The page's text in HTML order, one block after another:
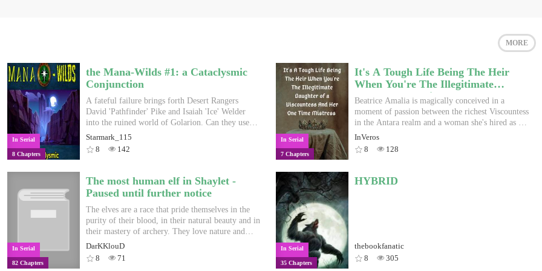
MORE
In Serial
8 Chapters
the Mana-Wilds #1: a Cataclysmic
Conjunction
A fateful failure brings forth Desert Rangers
David 'Pathfinder' Pike and Isaiah 'Ice' Welder
into the ruined world of Golarion. Can they use
their combined skill-set to defend themselves in
this vast new world or will Golarion's many
horrors devour them first? (A Crossover between
Disclaimer: all Fallout, Wasteland and Pathfinder
references belong to their respective owners which
is ineXile, Obsidian, Bethesda and Paizo
respectively)
Starmark_115
8
142
In Serial
7 Chapters
It's A Tough Life Being The Heir
When You're The Illegitimate
Daughter of a Viscountess And Her
One TIme Mistress
Beatrice Amalia is magically conceived in a
moment of passion between the richest Viscountess
in the Antara realm and a woman she's hired as an,
ah, artisan. She is the only one of the Viscountess'
children to be born with golden eyes, so she's the
only one who can inherit the Artoi name. Or,
ambitious plans? Why, have fun of course.
InVeros
8
128
In Serial
82 Chapters
The most human elf in Shaylet -
Paused until further notice
The elves are a race that pride themselves in the
purity of their blood, in their natural beauty and in
their mastery of archery. They love nature and
hate those that defile it. Finch is nothing like
them. He could care less about nature. The most
elven thing about him is his ears and boyish face.
DarKKlouD
8
71
In Serial
35 Chapters
HYBRID
thebookfanatic
8
305